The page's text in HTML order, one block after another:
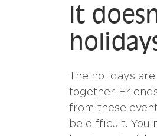
It
The holidays
together.
from these
be difficult. You